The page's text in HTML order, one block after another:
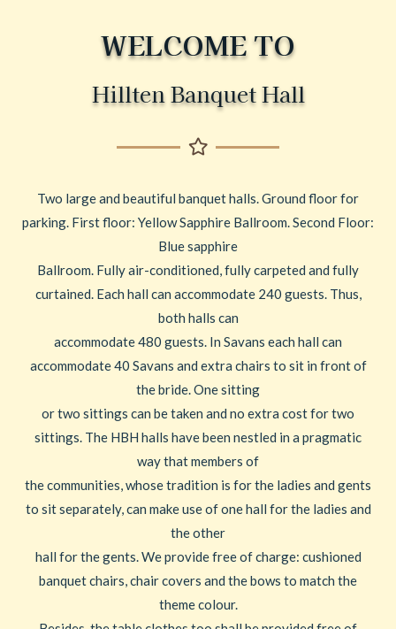
WELCOME TO
Hillten Banquet Hall
Two large and beautiful banquet halls. Ground floor for
parking. First floor: Yellow Sapphire Ballroom. Second Floor:
Blue sapphire
Ballroom. Fully air-conditioned, fully carpeted and fully
curtained. Each hall can accommodate 240 guests. Thus,
both halls can
accommodate 480 guests. In Savans each hall can
accommodate 40 Savans and extra chairs to sit in front of
the bride. One sitting
or two sittings can be taken and no extra cost for two
sittings. The HBH halls have been nestled in a pragmatic
way that members of
the communities, whose tradition is for the ladies and gents
to sit separately, can make use of one hall for the ladies and
the other
hall for the gents. We provide free of charge: cushioned
banquet chairs, chair covers and the bows to match the
theme colour.